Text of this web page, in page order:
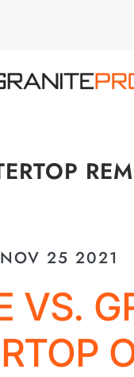
NOV 25 2021
VS.